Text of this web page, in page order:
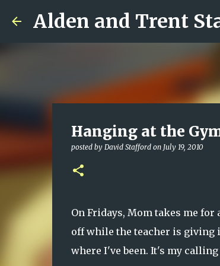
Alden and Trent
Hanging at the
posted by David Stafford on July 19, 2010
On Fridays, Mom takes me
off while the teacher is giving
where I've been. It's my calling